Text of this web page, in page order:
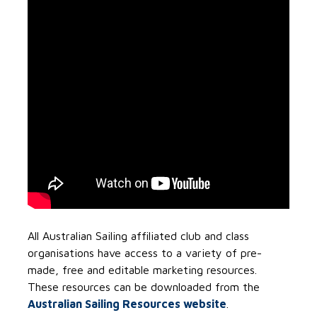
All Australian Sailing affiliated club and class
organisations have access to a variety of pre-
made, free and editable marketing resources.
These resources can be downloaded from the
Australian Sailing Resources website